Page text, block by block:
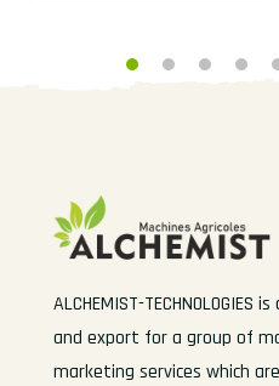
ALCHEMIST-
and export for a group of
marketing services which